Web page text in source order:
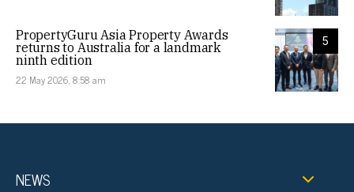
5
PropertyGuru Asia Property Awards
returns to Australia for a landmark
ninth edition
22 May 2026, 8:58 am
NEWS